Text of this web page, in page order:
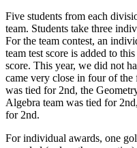
Five students from each
team. Students take three
For the team contest, an
team test score is added to
score. This year, we did not
came very close in four of
was tied for 2nd, the
Algebra team was tied for
for 2nd.
For individual awards, one